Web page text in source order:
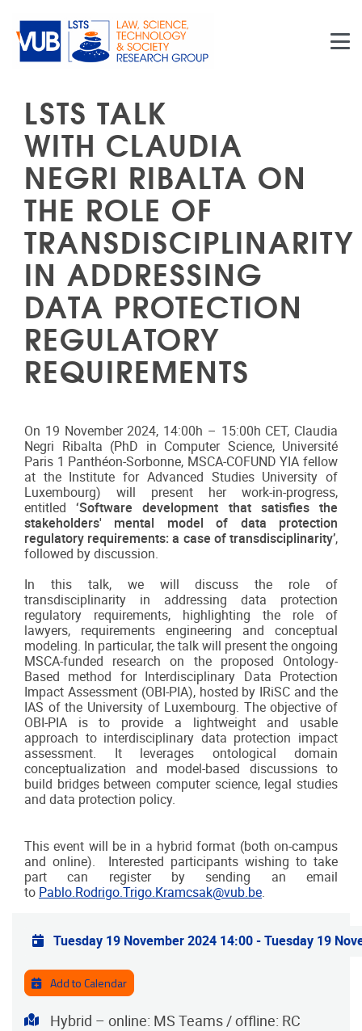
LSTS TALK
WITH CLAUDIA
NEGRI RIBALTA ON
THE ROLE OF
TRANSDISCIPLINARITY
IN ADDRESSING
DATA PROTECTION
REGULATORY
REQUIREMENTS
On 19 November 2024, 14:00h – 15:00h CET, Claudia
Negri Ribalta (PhD in Computer Science, Université
Paris 1 Panthéon-Sorbonne, MSCA-COFUND YIA fellow
at the Institute for Advanced Studies University of
Luxembourg) will present her work-in-progress,
entitled‘Software development that satisfies the
stakeholders' mental model of data protection
regulatory requirements: a case of transdisciplinarity’,
followed by discussion.
In this talk, we will discuss the role of
transdisciplinarity in addressing data protection
regulatory requirements, highlighting the role of
lawyers, requirements engineering and conceptual
modeling. In particular, the talk will present the ongoing
MSCA-funded research on the proposed Ontology-
Based method for Interdisciplinary Data Protection
Impact Assessment (OBI-PIA), hosted by IRiSC and the
IAS of the University of Luxembourg. The objective of
OBI-PIA is to provide a lightweight and usable
approach to interdisciplinary data protection impact
assessment. It leverages ontological domain
conceptualization and model-based discussions to
build bridges between computer science, legal studies
and data protection policy.
This event will be in a hybrid format (both on-campus
and online). Interested participants wishing to take
part can register by sending an email
to Pablo.Rodrigo.Trigo.Kramcsak@vub.be
Practical info
Tuesday 19 November 2024 14:00-Tuesday 19
Add to Calendar
Address
Hybrid – online: MS Teams / offline: RC